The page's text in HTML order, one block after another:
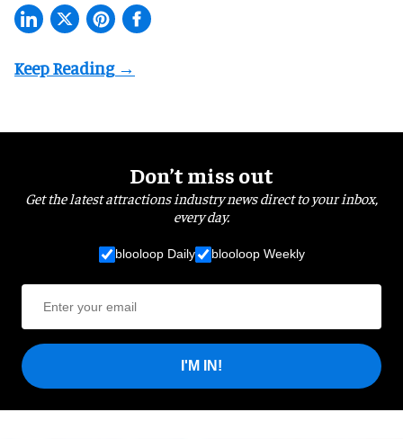
Don’t miss out
Get the latest attractions industry news direct to your inbox,
every day.
blooloop Daily blooloop Weekly
I'M IN!